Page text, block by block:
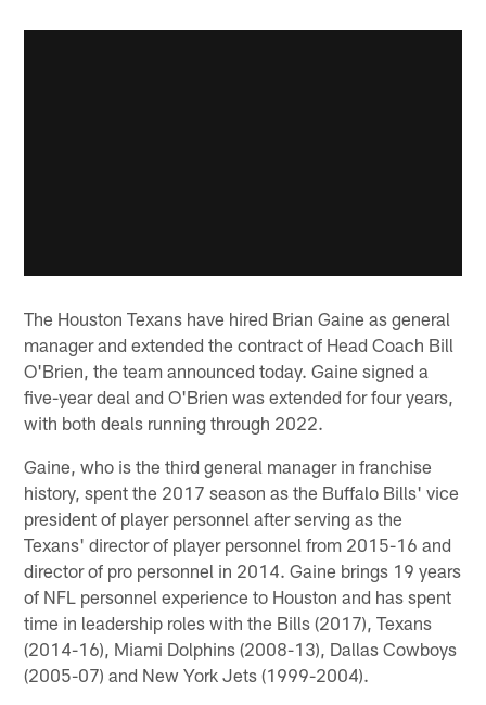
The Houston Texans have hired Brian Gaine as general
manager and extended the contract of Head Coach Bill
O'Brien, the team announced today. Gaine signed a
five-year deal and O'Brien was extended for four years,
with both deals running through 2022.
Gaine, who is the third general manager in franchise
history, spent the 2017 season as the Buffalo Bills' vice
president of player personnel after serving as the
Texans' director of player personnel from 2015-16 and
director of pro personnel in 2014. Gaine brings 19 years
of NFL personnel experience to Houston and has spent
time in leadership roles with the Bills (2017), Texans
(2014-16), Miami Dolphins (2008-13), Dallas Cowboys
(2005-07) and New York Jets (1999-2004).